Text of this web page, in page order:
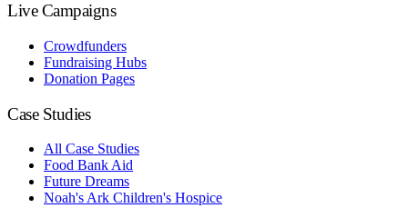
Live Campaigns
Crowdfunders
Fundraising Hubs
Donation Pages
Case Studies
All Case Studies
Food Bank Aid
Future Dreams
Noah's Ark Children's Hospice